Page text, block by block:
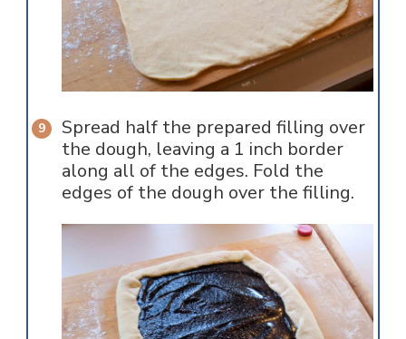
Spread half the prepared filling over
the dough, leaving a 1 inch border
along all of the edges. Fold the
edges of the dough over the filling.